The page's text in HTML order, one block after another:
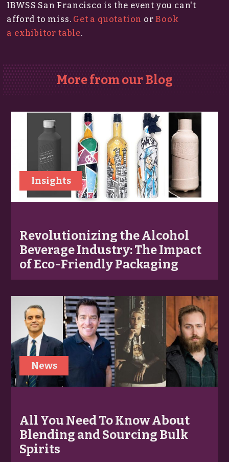
IBWSS San Francisco is the event you can't
afford to miss.​ Get a quotation orBook
a exhibitor table.
More from our Blog
Insights
Revolutionizing the Alcohol
Beverage Industry: The Impact
of Eco-Friendly Packaging
News
All You Need To Know About
Blending and Sourcing Bulk
Spirits